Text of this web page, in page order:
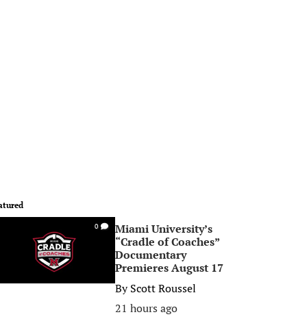
0
Miami University’s
“Cradle of Coaches”
Documentary
Premieres August 17
ByScott Roussel
21 hours ago